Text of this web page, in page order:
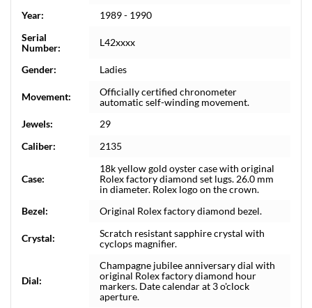
Year:
1989 - 1990
Serial
Number:
L42xxxx
Gender: Ladies
Movement:
Officially certified chronometer
automatic self-winding movement.
Jewels:
29
Caliber:
2135
Case:
18k yellow gold oyster case with original
Rolex factory diamond set lugs. 26.0 mm
in diameter. Rolex logo on the crown.
Bezel:
Original Rolex factory diamond bezel.
Crystal:
Scratch resistant sapphire crystal with
cyclops magnifier.
Dial:
Champagne jubilee anniversary dial with
original Rolex factory diamond hour
markers. Date calendar at 3 o'clock
aperture.